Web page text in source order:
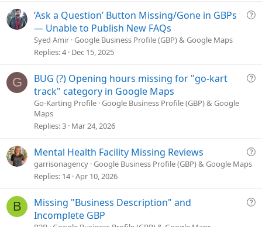
iQ
i
‘Ask a Question’ Button Missing/Gone in GBPs
— Unable to Publish New FAQs
Syed Amir Google Business Profile (GBP) & Google Maps
Replies 4 Dec 15, 2025
G
Q
o
BUG (?) Opening hours missing for "go-kart
track" category in Google Maps
Go-Karting Profile Google Business Profile (GBP) & Google
Maps
Replies 3 Mar 24, 2026
Q
t
Mental Health Facility Missing Reviews
garrisonagency Google Business Profile (GBP) & Google Maps
Replies 14 Apr 10, 2026
B
Q
Missing "Business Description" and
Incomplete GBP